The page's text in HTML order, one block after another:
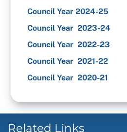
Council Year 2024-25
Council Year 2023-24
Council Year 2022-23
Council Year 2021-22
Council Year 2020-21
Related Links